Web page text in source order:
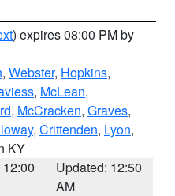
) expires 08:00 PM by
, Webster, Hopkins,
, McLean,
, McCracken, Graves,
, Crittenden, Lyon,
KY
Updated: 12:50
AM